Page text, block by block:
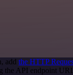
add the HTTP
the API endpoint